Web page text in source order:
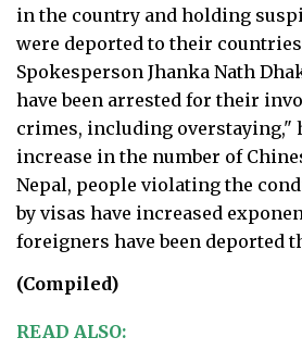
in the country and holding
were deported to their
Spokesperson Jhanka Nath
have been arrested for their
crimes, including overstaying,"
increase in the number of
Nepal, people violating the
by visas have increased
foreigners have been deported
(Compiled)
READ ALSO: